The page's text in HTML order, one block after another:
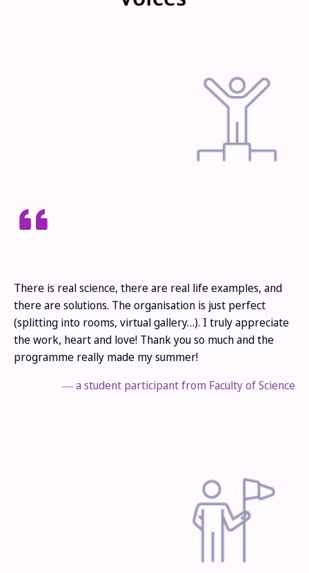
There is real science, there are real life examples, and
there are solutions. The organisation is just perfect
(splitting into rooms, virtual gallery…). I truly appreciate
the work, heart and love! Thank you so much and the
programme really made my summer!
― a student participant from Faculty of Science